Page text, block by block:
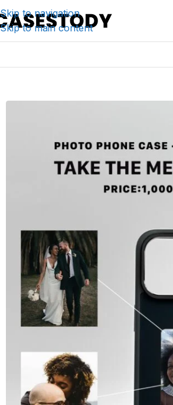
Skip to navigation
Skip to main content